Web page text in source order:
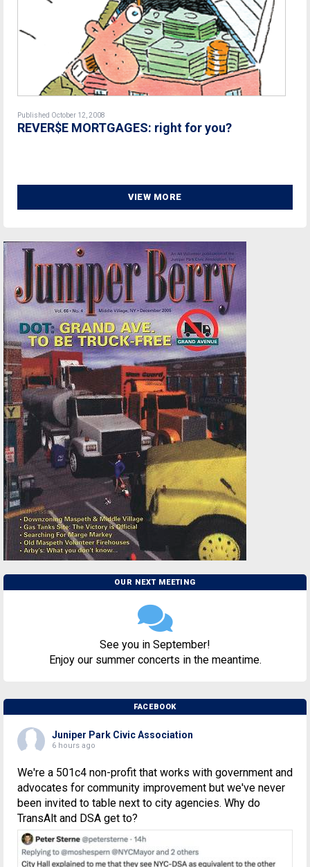
Published October 12, 2008
REVER$E MORTGAGES: right for you?
VIEW MORE
OUR NEXT MEETING
See you in September!
Enjoy our summer concerts in the meantime.
FACEBOOK
Juniper Park Civic Association
6 hours ago
We're a 501c4 non-profit that works with government and
advocates for community improvement but we've never
been invited to table next to city agencies. Why do
TransAlt and DSA get to?